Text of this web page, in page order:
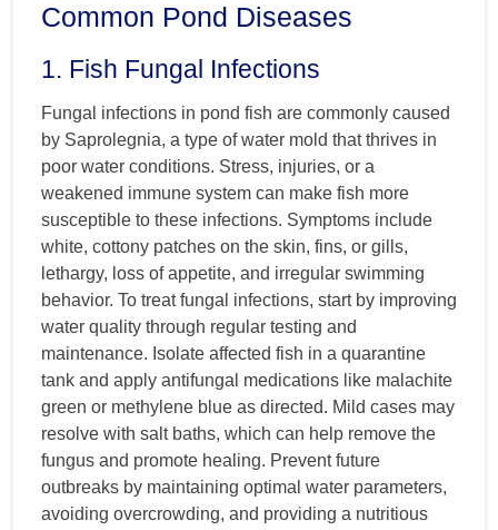
Common Pond Diseases
1. Fish Fungal Infections
Fungal infections in pond fish are commonly caused
by Saprolegnia, a type of water mold that thrives in
poor water conditions. Stress, injuries, or a
weakened immune system can make fish more
susceptible to these infections. Symptoms include
white, cottony patches on the skin, fins, or gills,
lethargy, loss of appetite, and irregular swimming
behavior. To treat fungal infections, start by improving
water quality through regular testing and
maintenance. Isolate affected fish in a quarantine
tank and apply antifungal medications like malachite
green or methylene blue as directed. Mild cases may
resolve with salt baths, which can help remove the
fungus and promote healing. Prevent future
outbreaks by maintaining optimal water parameters,
avoiding overcrowding, and providing a nutritious